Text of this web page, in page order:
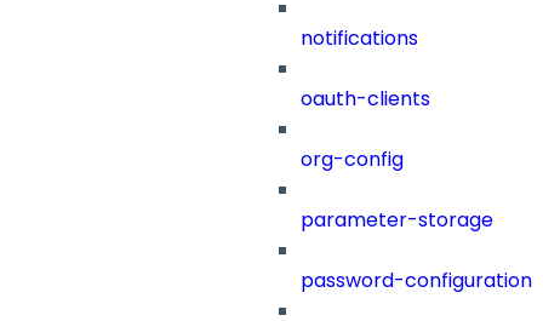
notifications
oauth-clients
org-config
parameter-storage
password-configuration